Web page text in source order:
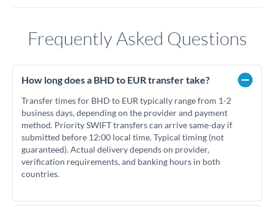
Frequently Asked Questions
How long does a BHD to EUR transfer take?
Transfer times for BHD to EUR typically range from 1-2
business days, depending on the provider and payment
method. Priority SWIFT transfers can arrive same-day if
submitted before 12:00 local time. Typical timing (not
guaranteed). Actual delivery depends on provider,
verification requirements, and banking hours in both
countries.